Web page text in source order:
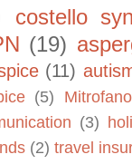
costello
(19)
(11)
(5)
(3)
(2) travel